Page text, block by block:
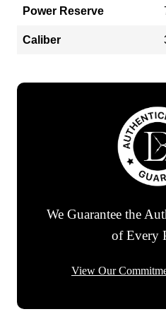
Power Reserve
Caliber
We Guarantee the
of Every
View Our